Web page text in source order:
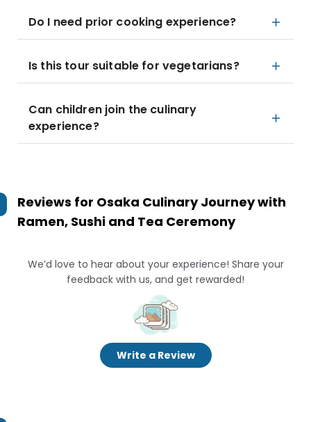
Do I need prior cooking experience?
Is this tour suitable for vegetarians?
Can children join the culinary
experience?
Reviews for Osaka Culinary Journey with
Ramen, Sushi and Tea Ceremony
We’d love to hear about your experience! Share your
feedback with us, and get rewarded!
Write a Review